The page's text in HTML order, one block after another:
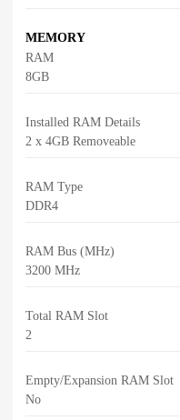
MEMORY
RAM
8GB
Installed RAM Details
2 x 4GB Removeable
RAM Type
DDR4
RAM Bus (MHz)
3200 MHz
Total RAM Slot
2
Empty/Expansion RAM Slot
No